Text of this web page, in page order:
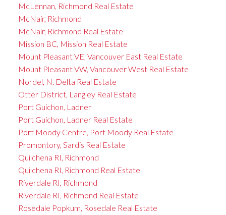
McLennan, Richmond Real Estate
McNair, Richmond
McNair, Richmond Real Estate
Mission BC, Mission Real Estate
Mount Pleasant VE, Vancouver East Real Estate
Mount Pleasant VW, Vancouver West Real Estate
Nordel, N. Delta Real Estate
Otter District, Langley Real Estate
Port Guichon, Ladner
Port Guichon, Ladner Real Estate
Port Moody Centre, Port Moody Real Estate
Promontory, Sardis Real Estate
Quilchena RI, Richmond
Quilchena RI, Richmond Real Estate
Riverdale RI, Richmond
Riverdale RI, Richmond Real Estate
Rosedale Popkum, Rosedale Real Estate